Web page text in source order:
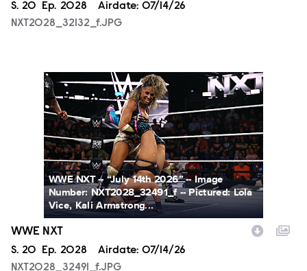
Season
S. 20 Episode
Ep. 2028 Airdate: 07/14/26
NXT2028_32132_f.JPG
NXT2028_32491_f.JPG
WWE NXT -- “July 14th 2026” -- Image
Number: NXT2028_32491_f -- Pictured: Lola
Vice, Kali Armstrong...
WWE NXT
Season
S. 20 Episode
Ep. 2028 Airdate: 07/14/26
NXT2028_32491_f.JPG